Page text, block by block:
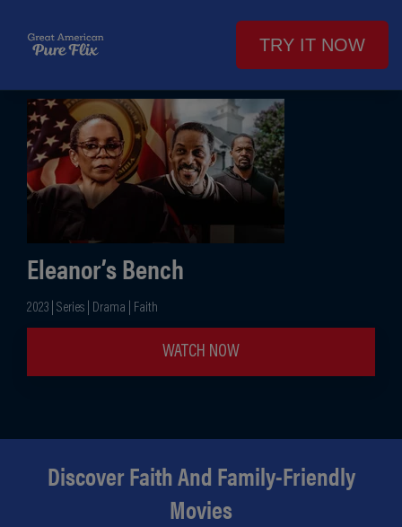
TRY IT NOW
Eleanor’s Bench
2023 | Series | Drama | Faith
WATCH NOW
Discover Faith And Family-Friendly
Movies